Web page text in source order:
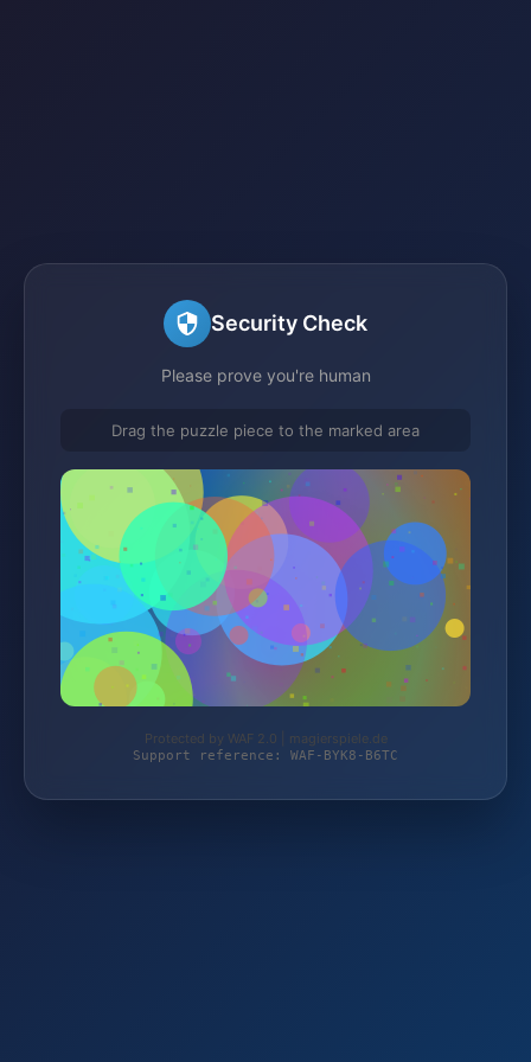
Security Check
Please prove you're human
Drag the puzzle piece to the marked area
Protected by WAF 2.0 | magierspiele.de
Support reference: WAF-BYK8-B6TC